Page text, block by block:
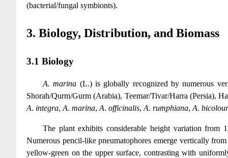
(bacterial/fungal symbionts).
3. Biology, Distribution, and Biomass
3.1 Biology
A. marina (L.) is globally recognized by numerous
Shorah/Qurm/Gurm (Arabia), Teemar/Tivar/Harra (Persia),
A. integra,A. marina,A. officinalis,A. rumphiana,A. bicolour
The plant exhibits considerable height variation from
Numerous pencil-like pneumatophores emerge vertically
yellow-green on the upper surface, contrasting with